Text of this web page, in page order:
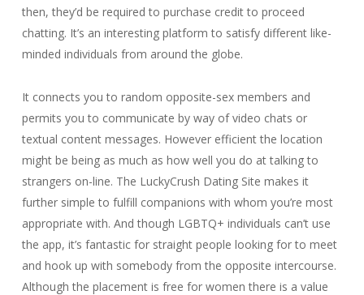
then, they’d be required to purchase credit to proceed
chatting. It’s an interesting platform to satisfy different like-
minded individuals from around the globe.
It connects you to random opposite-sex members and
permits you to communicate by way of video chats or
textual content messages. However efficient the location
might be being as much as how well you do at talking to
strangers on-line. The LuckyCrush Dating Site makes it
further simple to fulfill companions with whom you’re most
appropriate with. And though LGBTQ+ individuals can’t use
the app, it’s fantastic for straight people looking for to meet
and hook up with somebody from the opposite intercourse.
Although the placement is free for women there is a value